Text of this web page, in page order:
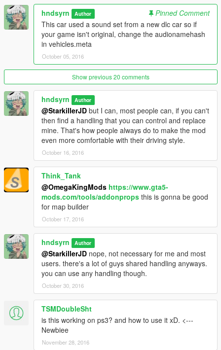
hndsyrn Author
Pinned Comment
This car used a sound set from a new dlc car so if
your game isn't original, change the audionamehash
in vehicles.meta
October 05, 2016
Show previous 20 comments
hndsyrn Author
@StarkillerJD but I can, most people can, if you can't
then find a handling that you can control and replace
mine. That's how people always do to make the mod
even more comfortable with their driving style.
October 16, 2016
Think_Tank
@OmegaKingMods https://www.gta5-
mods.com/tools/addonprops this is gonna be good
for map builder
October 17, 2016
hndsyrn Author
@StarkillerJD nope, not necessary for me and most
users. there's a lot of guys shared handling anyways.
you can use any handling though.
October 30, 2016
TSMDoubleSht
is this working on ps3? and how to use it xD. <---
Newbiee
November 28, 2016